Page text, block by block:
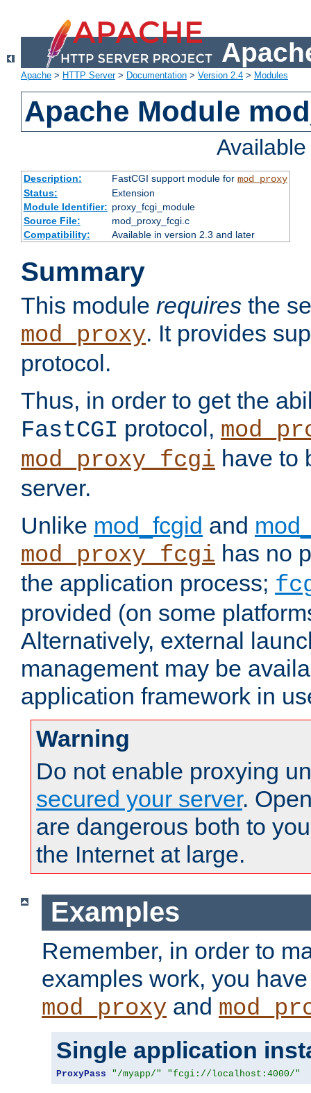
Apache > HTTP Server> Documentation > Version 2.4 > Modules
Apache Module
Description: FastCGI support module for mod_proxy
Status:
Extension
Module Identifier: proxy_fcgi_module
Source File:
mod_proxy_fcgi.c
Compatibility:
Available in version 2.3 and later
Summary
This module requires the
mod_proxy. It provides
protocol.
Thus, in order to get the
FastCGI protocol,
mod_proxy_fcgi have to
server.
Unlike mod_fcgid and
mod_proxy_fcgi has no
the application process;
provided (on some
Alternatively, external
management may be
application framework in
Warning
Do not enable proxying
secured your server.
are dangerous both to
the Internet at large.
Examples
Remember, in order to
examples work, you
mod_proxy and
Single application
ProxyPass "/myapp/" "fcgi://localhost:4000/"